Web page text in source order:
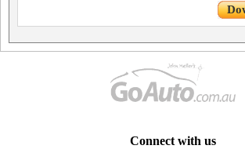
Connect with us